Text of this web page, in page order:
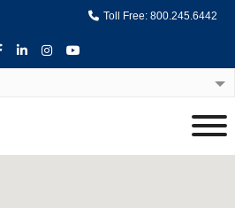
Toll Free: 800.245.6442
Facebook
LinkedInInstagram
Youtube